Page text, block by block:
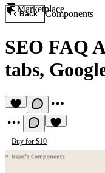
Marketplace
Back Components
SEO FAQ
tabs,
Buy for $10